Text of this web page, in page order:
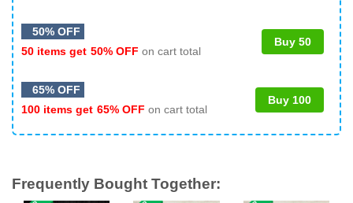
50% OFF
50 items get 50% OFF on cart total
Buy 50
65% OFF
100 items get 65% OFF on cart total
Buy 100
Frequently Bought Together: